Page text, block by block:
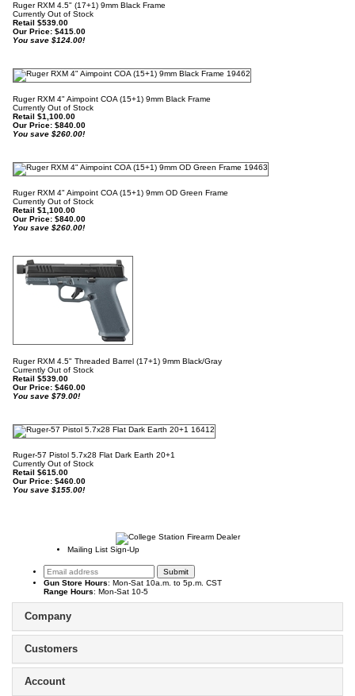
Ruger RXM 4.5" (17+1) 9mm Black Frame
Currently Out of Stock
Retail $539.00
Our Price: $415.00
You save $124.00!
Ruger RXM 4" Aimpoint COA (15+1) 9mm Black Frame
Currently Out of Stock
Retail $1,100.00
Our Price: $840.00
You save $260.00!
Ruger RXM 4" Aimpoint COA (15+1) 9mm OD Green Frame
Currently Out of Stock
Retail $1,100.00
Our Price: $840.00
You save $260.00!
Ruger RXM 4.5" Threaded Barrel (17+1) 9mm Black/Gray
Currently Out of Stock
Retail $539.00
Our Price: $460.00
You save $79.00!
Ruger-57 Pistol 5.7x28 Flat Dark Earth 20+1
Currently Out of Stock
Retail $615.00
Our Price: $460.00
You save $155.00!
Mailing List Sign-Up
Gun Store Hours: Mon-Sat 10a.m. to 5p.m. CST
Range Hours: Mon-Sat 10-5
Company
Customers
Account